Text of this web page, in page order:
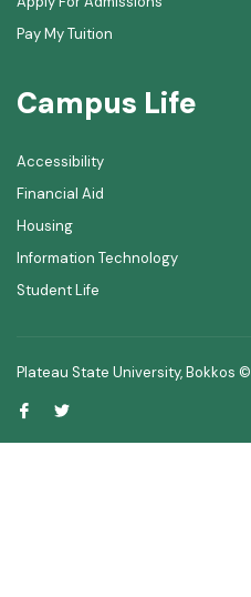
Pay My Tuition
Campus Life
Accessibility
Financial Aid
Housing
Information Technology
Student Life
Plateau State University, Bokkos ©